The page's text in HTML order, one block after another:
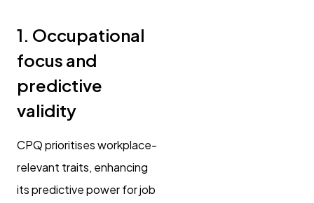
1. Occupational
focus and
predictive
validity
CPQ prioritises workplace-
relevant traits, enhancing
its predictive power for job